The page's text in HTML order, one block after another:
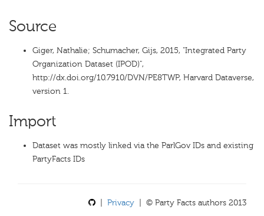
Source
Giger, Nathalie; Schumacher, Gijs, 2015, "Integrated Party
Organization Dataset (IPOD)",
http://dx.doi.org/10.7910/DVN/PE8TWP, Harvard Dataverse,
version 1.
Import
Dataset was mostly linked via the ParlGov IDs and existing
PartyFacts IDs
Privacy | © Party Facts authors 2013